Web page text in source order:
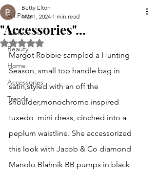
All Posts
Fashion
Beauty
Home
Accessories
Trends
"Accessories"...
Betty Elton
Mar 1, 2024 1 min read
Rated NaN out of 5 stars.
Margot Robbie sampled a Hunting
Season, small top handle bag in
satin,styled with an off the
shoulder,monochrome inspired
tuxedo  mini dress, cinched into a
peplum waistline. She accessorized
this look with Jacob & Co diamond
Manolo Blahnik BB pumps in black